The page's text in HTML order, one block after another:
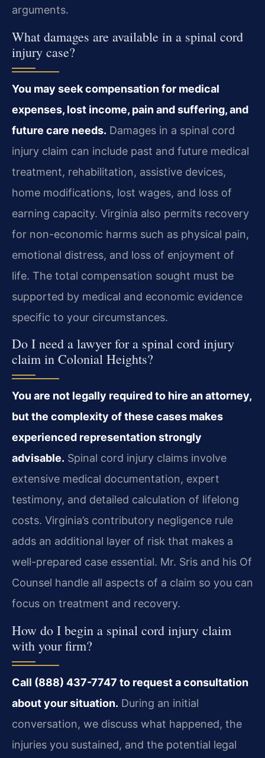
arguments.
What damages are available in a spinal cord
injury case?
You may seek compensation for medical
expenses, lost income, pain and suffering, and
future care needs. Damages in a spinal cord
injury claim can include past and future medical
treatment, rehabilitation, assistive devices,
home modifications, lost wages, and loss of
earning capacity. Virginia also permits recovery
for non-economic harms such as physical pain,
emotional distress, and loss of enjoyment of
life. The total compensation sought must be
supported by medical and economic evidence
specific to your circumstances.
Do I need a lawyer for a spinal cord injury
claim in Colonial Heights?
You are not legally required to hire an attorney,
but the complexity of these cases makes
experienced representation strongly
advisable. Spinal cord injury claims involve
extensive medical documentation, expert
testimony, and detailed calculation of lifelong
costs. Virginia’s contributory negligence rule
adds an additional layer of risk that makes a
well-prepared case essential. Mr. Sris and his Of
Counsel handle all aspects of a claim so you can
focus on treatment and recovery.
How do I begin a spinal cord injury claim
with your firm?
Call (888) 437-7747 to request a consultation
about your situation. During an initial
conversation, we discuss what happened, the
injuries you sustained, and the potential legal